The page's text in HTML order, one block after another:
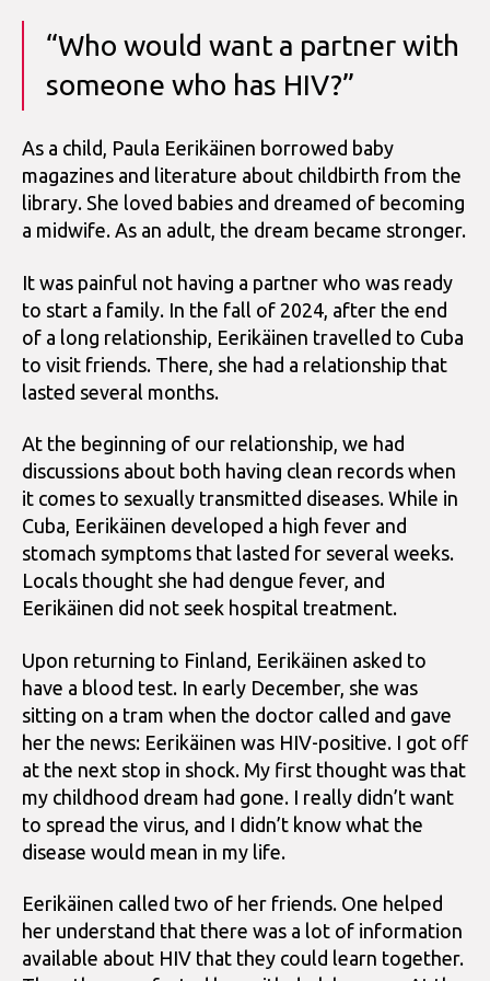
“Who would want a partner with
someone who has HIV?”
As a child, Paula Eerikäinen borrowed baby
magazines and literature about childbirth from the
library. She loved babies and dreamed of becoming
a midwife. As an adult, the dream became stronger.
It was painful not having a partner who was ready
to start a family. In the fall of 2024, after the end
of a long relationship, Eerikäinen travelled to Cuba
to visit friends. There, she had a relationship that
lasted several months.
At the beginning of our relationship, we had
discussions about both having clean records when
it comes to sexually transmitted diseases. While in
Cuba, Eerikäinen developed a high fever and
stomach symptoms that lasted for several weeks.
Locals thought she had dengue fever, and
Eerikäinen did not seek hospital treatment.
Upon returning to Finland, Eerikäinen asked to
have a blood test. In early December, she was
sitting on a tram when the doctor called and gave
her the news: Eerikäinen was HIV-positive. I got off
at the next stop in shock. My first thought was that
my childhood dream had gone. I really didn’t want
to spread the virus, and I didn’t know what the
disease would mean in my life.
Eerikäinen called two of her friends. One helped
her understand that there was a lot of information
available about HIV that they could learn together.